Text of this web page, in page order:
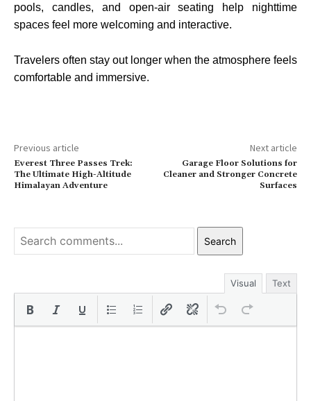
pools, candles, and open-air seating help nighttime
spaces feel more welcoming and interactive.
Travelers often stay out longer when the atmosphere feels
comfortable and immersive.
Previous article
Everest Three Passes Trek:
The Ultimate High-Altitude
Himalayan Adventure
Next article
Garage Floor Solutions for
Cleaner and Stronger Concrete
Surfaces
Search
Visual Text